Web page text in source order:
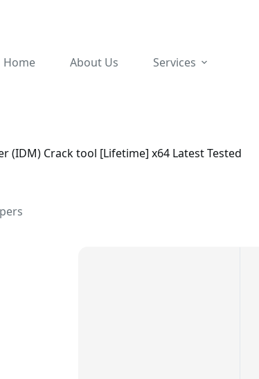
Home About Us Services
(IDM) Crack tool [Lifetime] x64 Latest Tested